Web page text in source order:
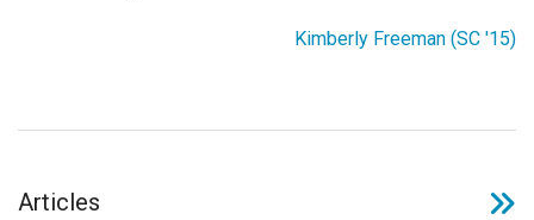
Kimberly Freeman (SC '15)
Articles